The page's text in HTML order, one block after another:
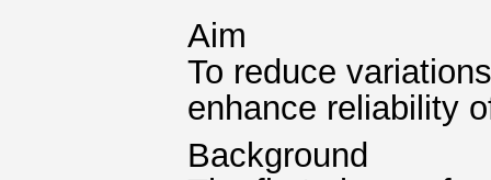
Aim
To reduce
enhance reliability
Background